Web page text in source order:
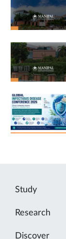
Study
Research
Discover